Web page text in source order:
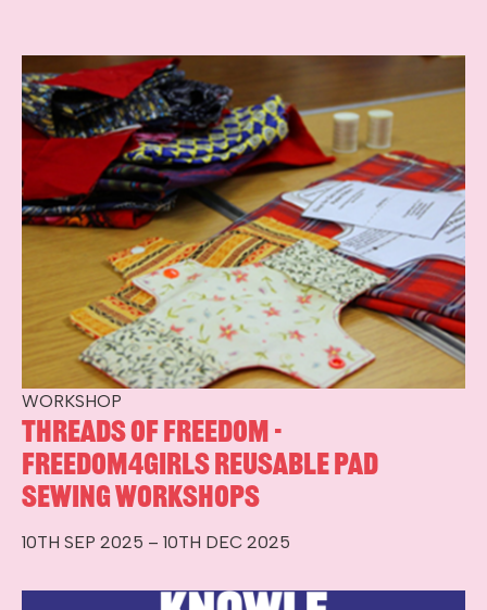
WORKSHOP
Threads of Freedom -
Freedom4Girls Reusable Pad
Sewing Workshops
10TH SEP 2025 – 10TH DEC 2025